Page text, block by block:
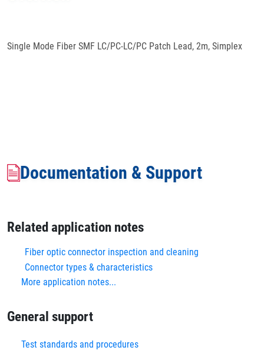
Single Mode Fiber SMF LC/PC-LC/PC Patch Lead, 2m, Simplex
Documentation & Support
Related application notes
Fiber optic connector inspection and cleaning
Connector types & characteristics
More application notes...
General support
Test standards and procedures